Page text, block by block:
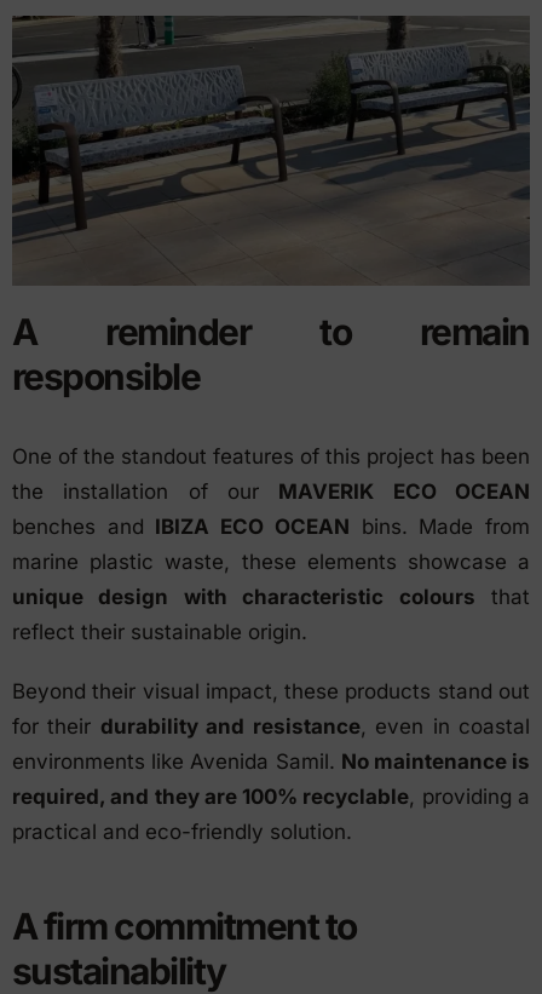
A reminder to remain
responsible
One of the standout features of this project has been
the installation of our MAVERIK ECO OCEAN
benches and IBIZA ECO OCEAN bins. Made from
marine plastic waste, these elements showcase a
unique design with characteristic colours that
reflect their sustainable origin.
Beyond their visual impact, these products stand out
for their durability and resistance, even in coastal
environments like Avenida Samil. No maintenance is
required, and they are 100% recyclable, providing a
practical and eco-friendly solution.
A firm commitment to
sustainability